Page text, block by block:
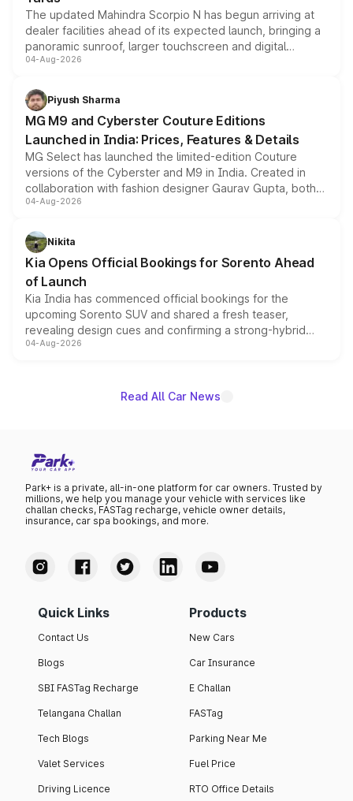
The updated Mahindra Scorpio N has begun arriving at
dealer facilities ahead of its expected launch, bringing a
panoramic sunroof, larger touchscreen and digital
instrument cluster borrowed from the Thar Roxx, along
both rows.
04-Aug-2026
Piyush Sharma
MG M9 and Cyberster Couture Editions
Launched in India: Prices, Features & Details
MG Select has launched the limited-edition Couture
versions of the Cyberster and M9 in India. Created in
collaboration with fashion designer Gaurav Gupta, both
models receive exclusive cosmetic enhancements
just 50 units each, the special editions are priced above
the standard versions and deliveries begin this month.
04-Aug-2026
Nikita
Kia Opens Official Bookings for Sorento Ahead
of Launch
Kia India has commenced official bookings for the
upcoming Sorento SUV and shared a fresh teaser,
revealing design cues and confirming a strong-hybrid
powertrain, though pricing and the launch date remain
04-Aug-2026
Read All Car News
Park+ is a private, all-in-one platform for car owners. Trusted by
millions, we help you manage your vehicle with services like
challan checks, FASTag recharge, vehicle owner details,
insurance, car spa bookings, and more.
Quick Links
Contact Us
Blogs
SBI FASTag Recharge
Telangana Challan
Tech Blogs
Valet Services
Driving Licence
Products
New Cars
Car Insurance
E Challan
FASTag
Parking Near Me
Fuel Price
RTO Office Details